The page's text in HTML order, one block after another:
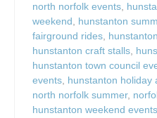
north norfolk events,
weekend, hunstanton
fairground rides,
hunstanton craft stalls,
hunstanton town council
events, hunstanton holiday
north norfolk summer,
hunstanton weekend events